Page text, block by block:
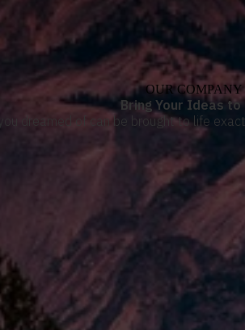
OUR COMPANY
Bring Your Ideas to
dreamed of can be brought to life